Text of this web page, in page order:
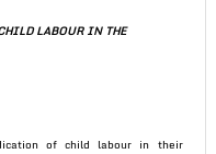
LABOUR IN THE
of child labour in their